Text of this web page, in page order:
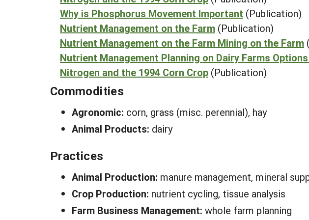
Why is Phosphorus Movement Important (Publication)
Nutrient Management on the Farm (Publication)
Nutrient Management on the Farm Mining on the Farm
Nutrient Management Planning on Dairy Farms
Nitrogen and the 1994 Corn Crop (Publication)
Commodities
Agronomic: corn, grass (misc. perennial), hay
Animal Products: dairy
Practices
Animal Production: manure management, mineral
Crop Production: nutrient cycling, tissue analysis
Farm Business Management: whole farm planning